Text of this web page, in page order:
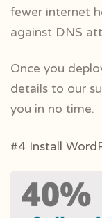
fewer internet
against DNS
Once you
details to our
you in no time.
#4 Install